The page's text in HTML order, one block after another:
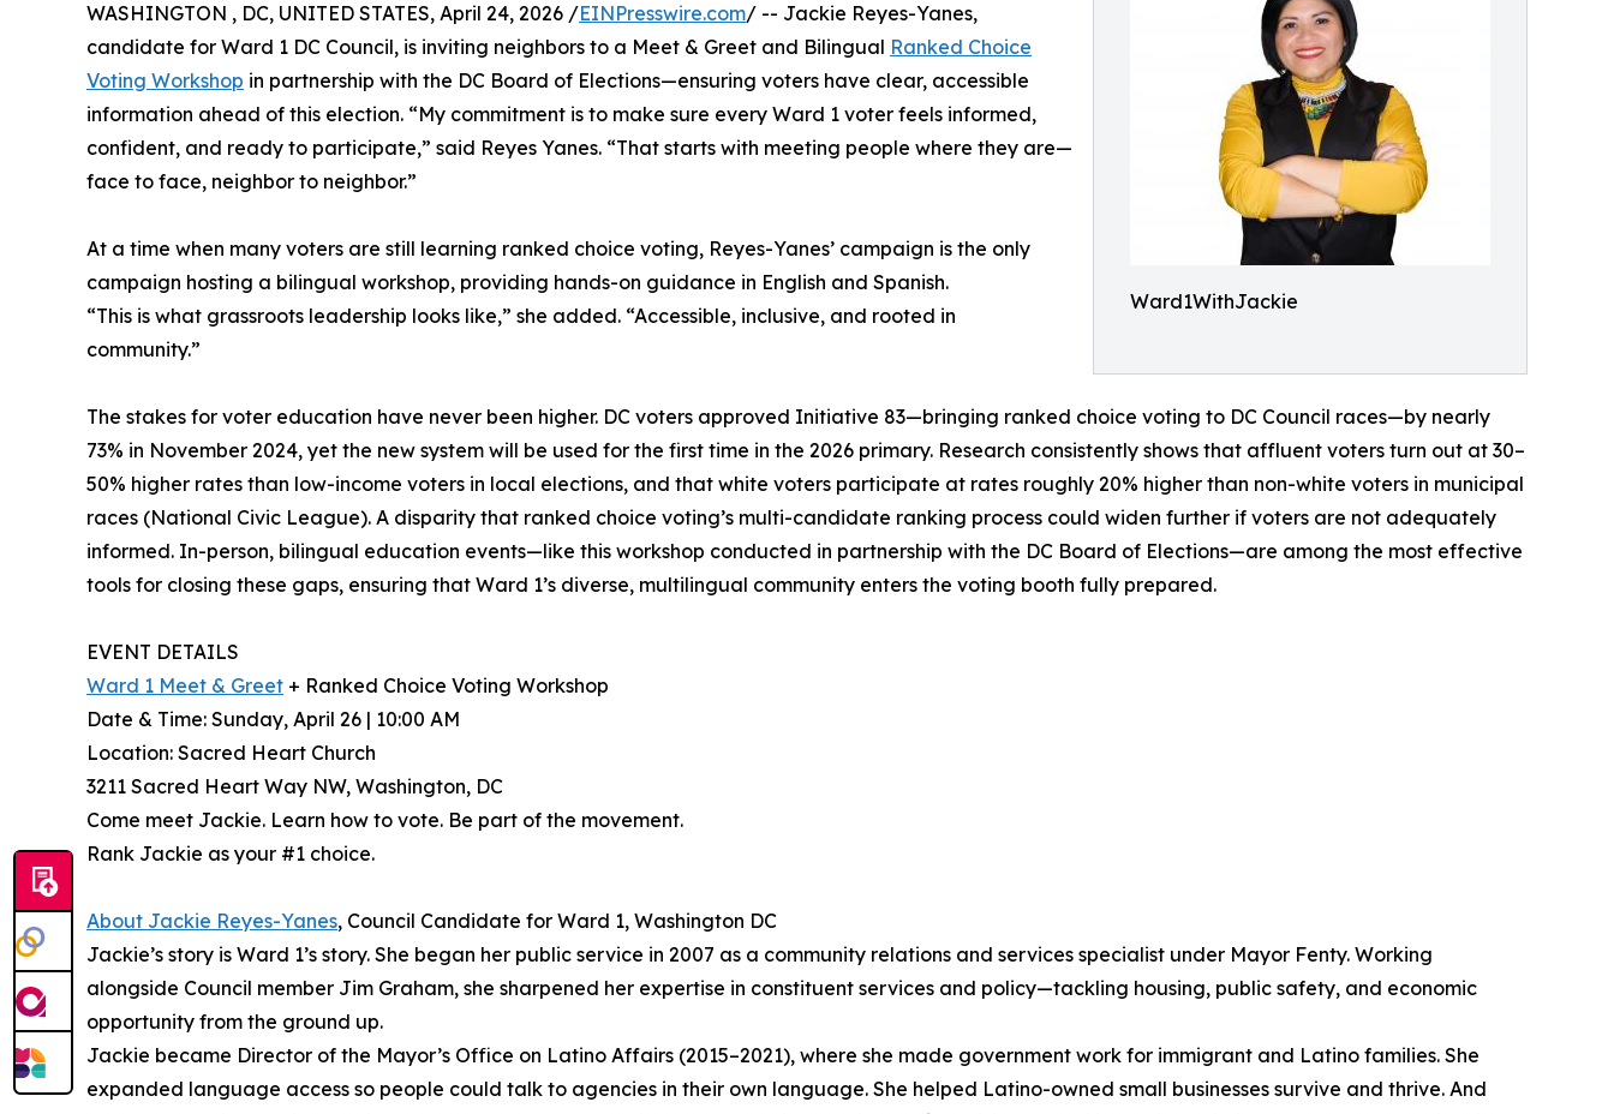
Ward1WithJackie
WASHINGTON , DC, UNITED STATES, April 24, 2026 /EINPresswire.com/ -- Jackie Reyes-Yanes,
candidate for Ward 1 DC Council, is inviting neighbors to a Meet & Greet and Bilingual Ranked Choice
Voting Workshop in partnership with the DC Board of Elections—ensuring voters have clear, accessible
information ahead of this election. “My commitment is to make sure every Ward 1 voter feels informed,
confident, and ready to participate,” said Reyes Yanes. “That starts with meeting people where they are—
face to face, neighbor to neighbor.”
At a time when many voters are still learning ranked choice voting, Reyes-Yanes’ campaign is the only
campaign hosting a bilingual workshop, providing hands-on guidance in English and Spanish.
“This is what grassroots leadership looks like,” she added. “Accessible, inclusive, and rooted in
community.”
The stakes for voter education have never been higher. DC voters approved Initiative 83—bringing ranked choice voting to DC Council races—by nearly
73% in November 2024, yet the new system will be used for the first time in the 2026 primary. Research consistently shows that affluent voters turn out at 30–
50% higher rates than low-income voters in local elections, and that white voters participate at rates roughly 20% higher than non-white voters in municipal
races (National Civic League). A disparity that ranked choice voting’s multi-candidate ranking process could widen further if voters are not adequately
informed. In-person, bilingual education events—like this workshop conducted in partnership with the DC Board of Elections—are among the most effective
tools for closing these gaps, ensuring that Ward 1’s diverse, multilingual community enters the voting booth fully prepared.
EVENT DETAILS
Ward 1 Meet & Greet + Ranked Choice Voting Workshop
Date & Time: Sunday, April 26 | 10:00 AM
Location: Sacred Heart Church
3211 Sacred Heart Way NW, Washington, DC
Come meet Jackie. Learn how to vote. Be part of the movement.
Rank Jackie as your #1 choice.
About Jackie Reyes-Yanes, Council Candidate for Ward 1, Washington DC
Jackie’s story is Ward 1’s story. She began her public service in 2007 as a community relations and services specialist under Mayor Fenty. Working
alongside Council member Jim Graham, she sharpened her expertise in constituent services and policy—tackling housing, public safety, and economic
opportunity from the ground up.
Jackie became Director of the Mayor’s Office on Latino Affairs (2015–2021), where she made government work for immigrant and Latino families. She
expanded language access so people could talk to agencies in their own language. She helped Latino-owned small businesses survive and thrive. And